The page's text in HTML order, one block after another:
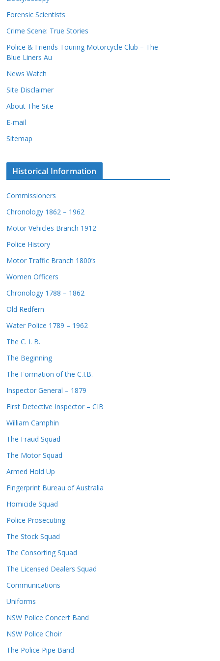
c
o
r
s
Forensic Scientists
Crime Scene: True Stories
Police & Friends Touring Motorcycle Club – The
Blue Liners Au
News Watch
Site Disclaimer
About The Site
E-mail
Sitemap
Historical Information
Commissioners
Chronology 1862 – 1962
Motor Vehicles Branch 1912
Police History
Motor Traffic Branch 1800’s
Women Officers
Chronology 1788 – 1862
Old Redfern
Water Police 1789 – 1962
The C. I. B.
The Beginning
The Formation of the C.I.B.
Inspector General – 1879
First Detective Inspector – CIB
William Camphin
The Fraud Squad
The Motor Squad
Armed Hold Up
Fingerprint Bureau of Australia
Homicide Squad
Police Prosecuting
The Stock Squad
The Consorting Squad
The Licensed Dealers Squad
Communications
Uniforms
NSW Police Concert Band
NSW Police Choir
The Police Pipe Band